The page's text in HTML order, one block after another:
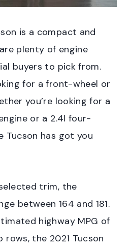
is a compact and
plenty of engine
buyers to pick from.
for a front-wheel or
you’re looking for a
or a 2.4l four-
Tucson has got you
trim, the
between 164 and 181.
highway MPG of
the 2021 Tucson